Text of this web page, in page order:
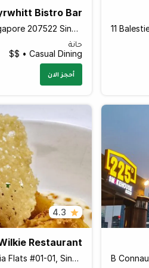
Bistro Bar
1 Tyrwhitt Road, Singapore 207522 Singapore
حانة
Casual Dining • $$
أحجز الان
4.3
Restaurant
28 Wilkie Road Sophia Flats #01-01, Singapore 228051 Singapore